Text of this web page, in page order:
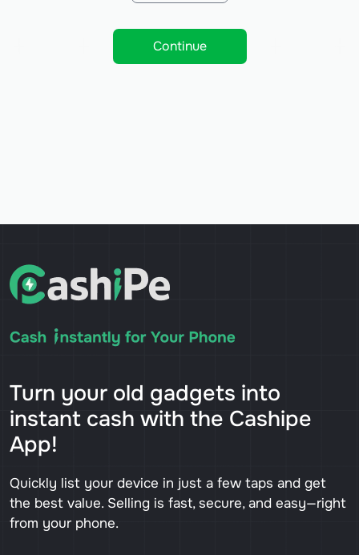
Continue
Turn your old gadgets into
instant cash with the Cashipe
App!
Quickly list your device in just a few taps and get
the best value. Selling is fast, secure, and easy—right
from your phone.